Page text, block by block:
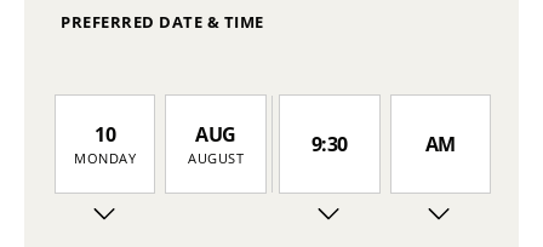
PREFERRED DATE & TIME
10
MONDAY
AUG
AUGUST
9:30 AM